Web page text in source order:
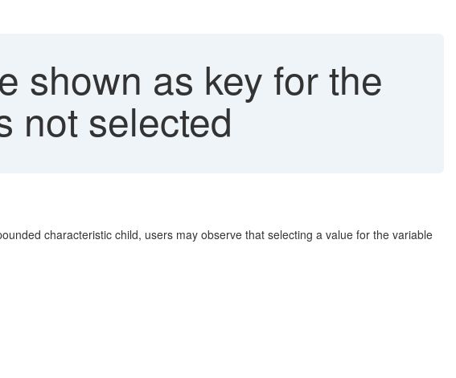
shown as key for the
not selected
characteristic child, users may observe that selecting a value for the variable